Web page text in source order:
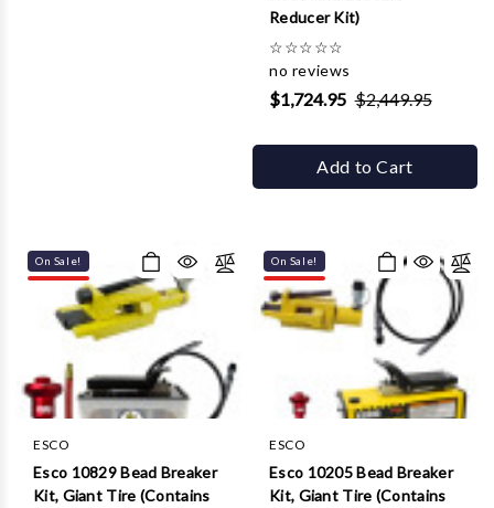
Reducer Kit)
☆☆☆☆☆
no reviews
$1,724.95 $2,449.95
Add to Cart
On Sale!
ESCO
Esco 10829 Bead Breaker
Kit, Giant Tire (Contains
On Sale!
ESCO
Esco 10205 Bead Breaker
Kit, Giant Tire (Contains